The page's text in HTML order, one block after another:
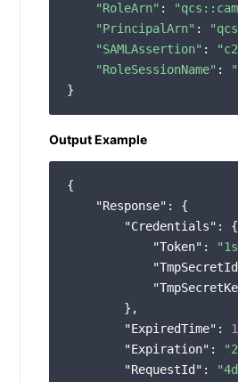
"RoleArn" :
"PrincipalArn" :
"SAMLAssertion" :
"RoleSessionName" :
Output Example
{
"Response" : {
"Credentials" : {
"Token" :
        },
"ExpiredTime" :
"Expiration" :
"RequestId" :